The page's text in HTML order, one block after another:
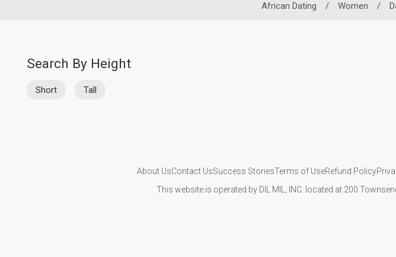
African Dating / Women /
Search By Height
Short Tall
About UsContact UsSuccess StoriesTerms of UseRefund Policy
This website is operated by DIL MIL, INC. located at 200